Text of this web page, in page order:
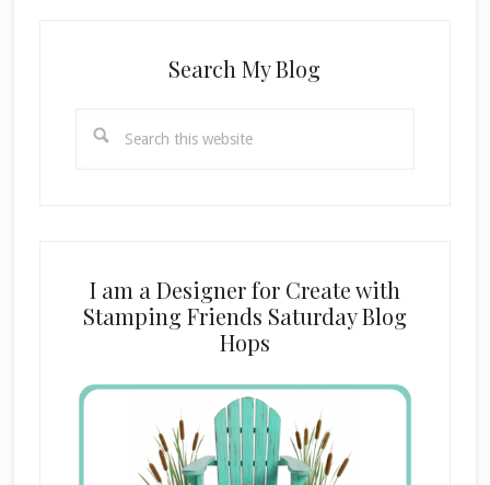
Search My Blog
this
I am a Designer for Create with
Stamping Friends Saturday Blog
Hops